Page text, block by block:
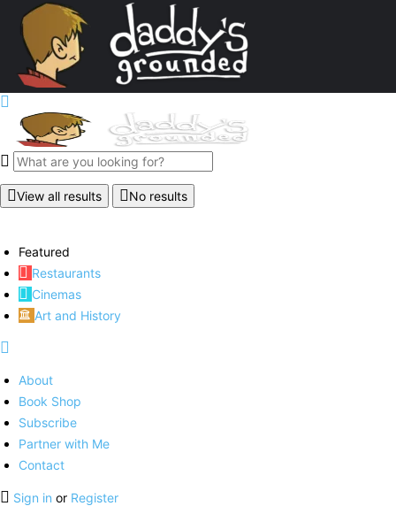
View all results No results
Featured
Restaurants
Cinemas
Art and History
About
Book Shop
Subscribe
Partner with Me
Contact
Sign in or Register